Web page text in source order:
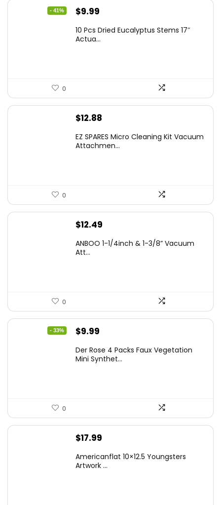
- 41%
Original
was:
$9.99
is:
10 Pcs Dried Eucalyptus Stems 17″
Actua...
0
$12.88
EZ SPARES Micro Cleaning Kit Vacuum
Attachmen...
0
$12.49
ANBOO 1-1/4inch & 1-3/8” Vacuum
Att...
0
- 33%
Original
was:
$9.99
is:
Der Rose 4 Packs Faux Vegetation
Mini Synthet...
0
$17.99
Americanflat 10×12.5 Youngsters
Artwork ...